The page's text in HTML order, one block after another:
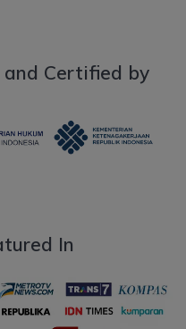
and Certified by
In